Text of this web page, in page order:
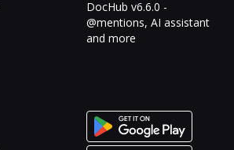
DocHub v6.6.0 -
@mentions, AI assistant
and more